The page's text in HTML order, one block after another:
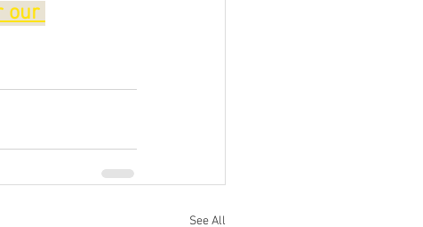
our
See All